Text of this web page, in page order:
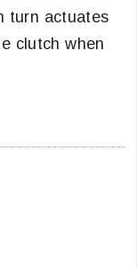
turn actuates
clutch when